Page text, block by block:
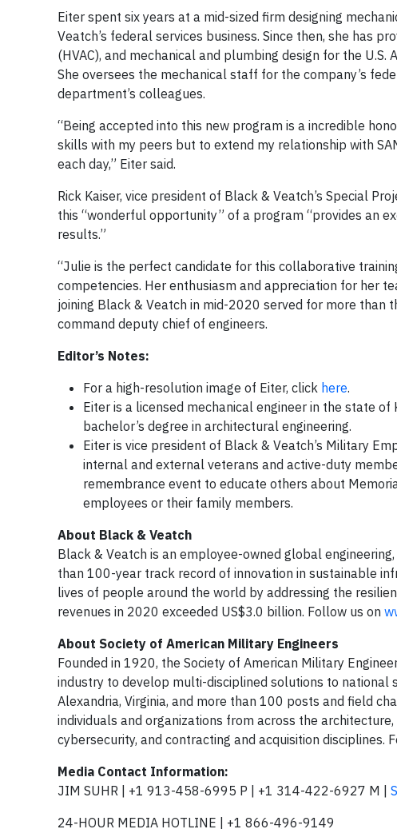
Eiter spent six years at a mid-sized firm designing
Veatch’s federal services business. Since then, she has
(HVAC), and mechanical and plumbing design for the
She oversees the mechanical staff for the company’s
department’s colleagues.
“Being accepted into this new program is a incredible
skills with my peers but to extend my relationship with
each day,” Eiter said.
Rick Kaiser, vice president of Black & Veatch’s Special
this “wonderful opportunity” of a program “provides an
results.”
“Julie is the perfect candidate for this collaborative
competencies. Her enthusiasm and appreciation for her
joining Black & Veatch in mid-2020 served for more than
command deputy chief of engineers.
Editor’s Notes:
For a high-resolution image of Eiter, click here.
Eiter is a licensed mechanical engineer in the state
bachelor’s degree in architectural engineering.
Eiter is vice president of Black & Veatch’s Military
internal and external veterans and active-duty
remembrance event to educate others about
employees or their family members.
About Black & Veatch
Black & Veatch is an employee-owned global
than 100-year track record of innovation in sustainable
lives of people around the world by addressing the
revenues in 2020 exceeded US$3.0 billion. Follow us on
About Society of American Military Engineers
Founded in 1920, the Society of American Military
industry to develop multi-disciplined solutions to
Alexandria, Virginia, and more than 100 posts and field
individuals and organizations from across the
cybersecurity, and contracting and acquisition disciplines.
Media Contact Information:
JIM SUHR | +1 913-458-6995 P | +1 314-422-6927 M |
24-HOUR MEDIA HOTLINE | +1 866-496-9149